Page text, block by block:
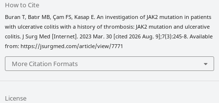
How to Cite
Buran T, Batır MB, Çam FS, Kasap E. An investigation of JAK2 mutation in patients
with ulcerative colitis with a history of thrombosis: JAK2 mutation and ulcerative
colitis. J Surg Med [Internet]. 2023 Mar. 30 [cited 2026 Aug. 9];7(3):245-8. Available
from: https://jsurgmed.com/article/view/7771
More Citation Formats
License